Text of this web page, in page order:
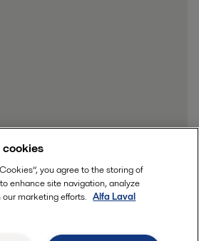
you agree to the storing of
enhance site navigation, analyze
marketing efforts. Alfa Laval